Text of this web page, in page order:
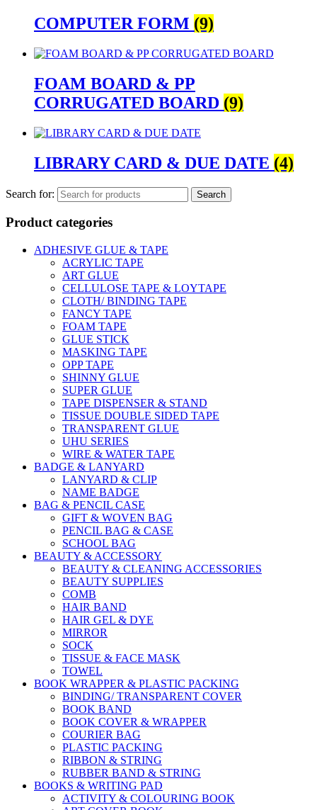
COMPUTER FORM (9)
FOAM BOARD & PP
CORRUGATED BOARD (9)
LIBRARY CARD & DUE DATE (4)
Search for:
Product categories
ADHESIVE GLUE & TAPE
ACRYLIC TAPE
ART GLUE
CELLULOSE TAPE & LOYTAPE
CLOTH/ BINDING TAPE
FANCY TAPE
FOAM TAPE
GLUE STICK
MASKING TAPE
OPP TAPE
SHINNY GLUE
SUPER GLUE
TAPE DISPENSER & STAND
TISSUE DOUBLE SIDED TAPE
TRANSPARENT GLUE
UHU SERIES
WIRE & WATER TAPE
BADGE & LANYARD
LANYARD & CLIP
NAME BADGE
BAG & PENCIL CASE
GIFT & WOVEN BAG
PENCIL BAG & CASE
SCHOOL BAG
BEAUTY & ACCESSORY
BEAUTY & CLEANING ACCESSORIES
BEAUTY SUPPLIES
COMB
HAIR BAND
HAIR GEL & DYE
MIRROR
SOCK
TISSUE & FACE MASK
TOWEL
BOOK WRAPPER & PLASTIC PACKING
BINDING/ TRANSPARENT COVER
BOOK BAND
BOOK COVER & WRAPPER
COURIER BAG
PLASTIC PACKING
RIBBON & STRING
RUBBER BAND & STRING
BOOKS & WRITING PAD
ACTIVITY & COLOURING BOOK